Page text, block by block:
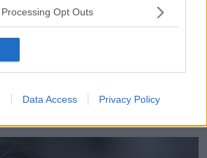
Opt Outs
Data Access Privacy Policy
got the religious
you've got the ultra right-wing,
its minimum size, who are holding
will require massive state